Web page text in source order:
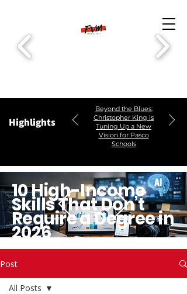
Highlights
Beyond the Blues:
Christopher King is
Tuning Up a New
Vision for Pasco
Schools
10 High-Income
Skills That Don’t
Require a Degree in
2026
Post
All Posts